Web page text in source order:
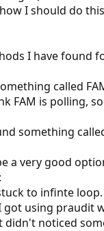
I should do
I have found
called
FAM is polling,
something
a very good
to infinte
got using praudit
didn't noticed